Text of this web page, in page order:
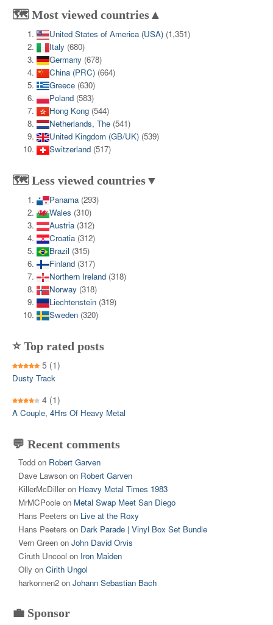
🗺️ Most viewed countries▲
United States of America (USA) (1,351)
Italy (680)
Germany (678)
China (PRC) (664)
Greece (630)
Poland (583)
Hong Kong (544)
Netherlands, The (541)
United Kingdom (GB/UK) (539)
Switzerland (517)
🗺️ Less viewed countries▼
Panama (293)
Wales (310)
Austria (312)
Croatia (312)
Brazil (315)
Finland (317)
Northern Ireland (318)
Norway (318)
Liechtenstein (319)
Sweden (320)
⭐ Top rated posts
5 (1)
Dusty Track
4 (1)
A Couple, 4Hrs Of Heavy Metal
💬 Recent comments
Todd on Robert Garven
Dave Lawson on Robert Garven
KillerMcDilleron Heavy Metal Times 1983
MrMCPoole on Metal Swap Meet San Diego
Hans Peeters on Live at the Roxy
Hans Peeters on Dark Parade | Vinyl Box Set Bundle
Vern Green on John David Orvis
Ciruth Uncool on Iron Maiden
Olly on Cirith Ungol
harkonnen2 on Johann Sebastian Bach
💼 Sponsor